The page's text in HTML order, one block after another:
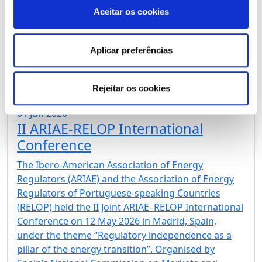
Aceitar os cookies
Aplicar preferências
Rejeitar os cookies
marks a new milestone in cooperation between
energy regulators from three continents and
regulation based on […]
01 Jun 2026
II ARIAE-RELOP International
Conference
The Ibero-American Association of Energy
Regulators (ARIAE) and the Association of Energy
Regulators of Portuguese-speaking Countries
(RELOP) held the II Joint ARIAE–RELOP International
Conference on 12 May 2026 in Madrid, Spain,
under the theme “Regulatory independence as a
pillar of the energy transition”. Organised by